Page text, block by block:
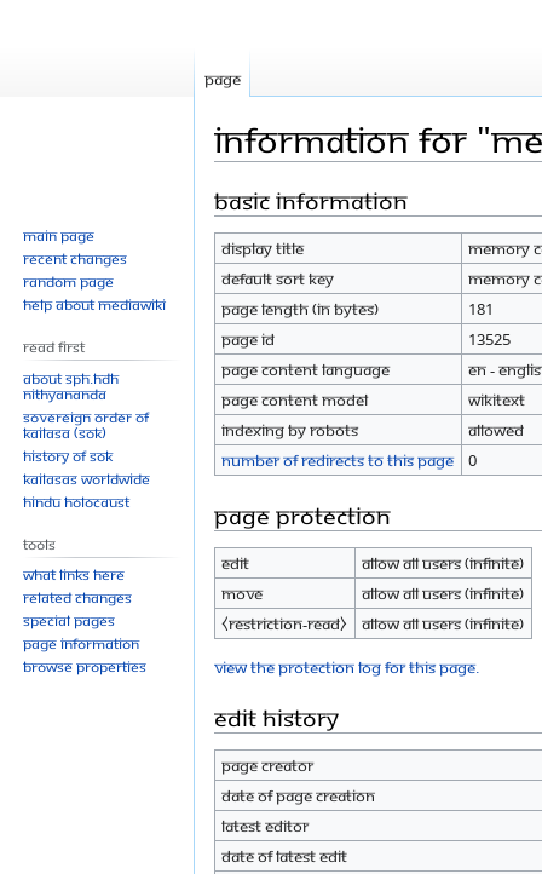
Information for
Jump
navigation
Jump
search
Basic information
Display title
Memory
Default sort key
Memory
Page length (in bytes)
181
Page ID
13525
Page content language
en -
Page content model
wikitext
Indexing by robots
Allowed
Number of redirects to this page
0
Page protection
Edit
Allow all users (infinite)
Move
Allow all users (infinite)
⧼restriction-read⧽
Allow all users (infinite)
View the protection log for this page.
Edit history
Page creator
Date of page creation
Latest editor
Date of latest edit
Page
Main page
Recent changes
Random page
Help about MediaWiki
Read First
About SPH.HDH
Nithyananda
Sovereign Order of
KAILASA (SOK)
History of SOK
KAILASAs Worldwide
Hindu Holocaust
Tools
What links here
Related changes
Special pages
Page information
Browse properties